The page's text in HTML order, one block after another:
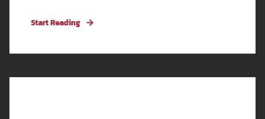
Start Reading